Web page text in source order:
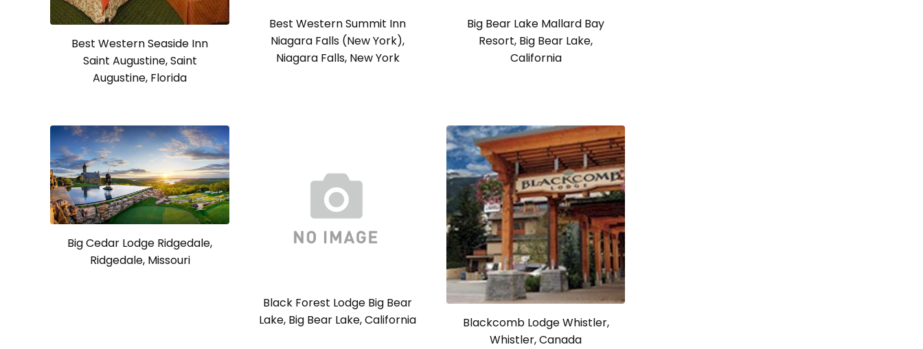
Best Western Seaside Inn
Saint Augustine, Saint
Augustine, Florida
Best Western Summit Inn
Niagara Falls (New York),
Niagara Falls, New York
Big Bear Lake Mallard Bay
Resort, Big Bear Lake,
California
Big Cedar Lodge Ridgedale,
Ridgedale, Missouri
Black Forest Lodge Big Bear
Lake, Big Bear Lake, California
Blackcomb Lodge Whistler,
Whistler, Canada